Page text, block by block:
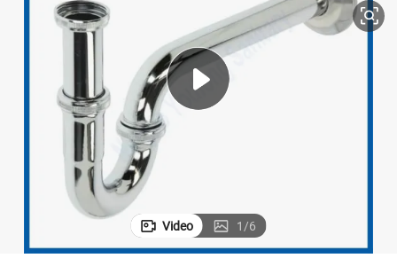
shoulder bag
electric car
man watch
electric bike
Video 1/6